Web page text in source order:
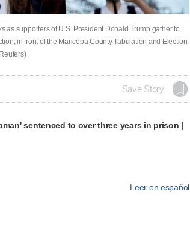
as supporters of U.S. President Donald Trump gather to
in front of the Maricopa County Tabulation and Election
Save Story
sentenced to over three years in prison |
Leer en español